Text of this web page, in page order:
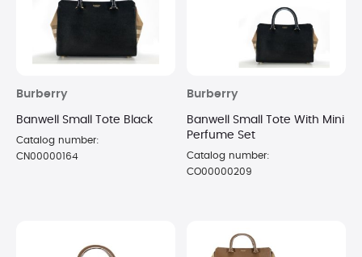
Burberry
Banwell Small Tote Black
Catalog number:
CN00000164
Burberry
Banwell Small Tote With Mini
Perfume Set
Catalog number:
CO00000209